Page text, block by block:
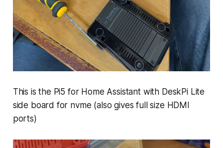
This is the Pi5 for Home Assistant with DeskPi Lite
side board for nvme (also gives full size HDMI
ports)